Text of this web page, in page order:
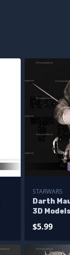
STARWARS
Darth
3D Models
$5.99